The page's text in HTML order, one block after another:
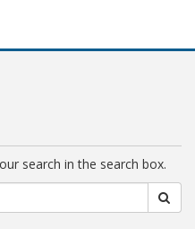
search in the search box.